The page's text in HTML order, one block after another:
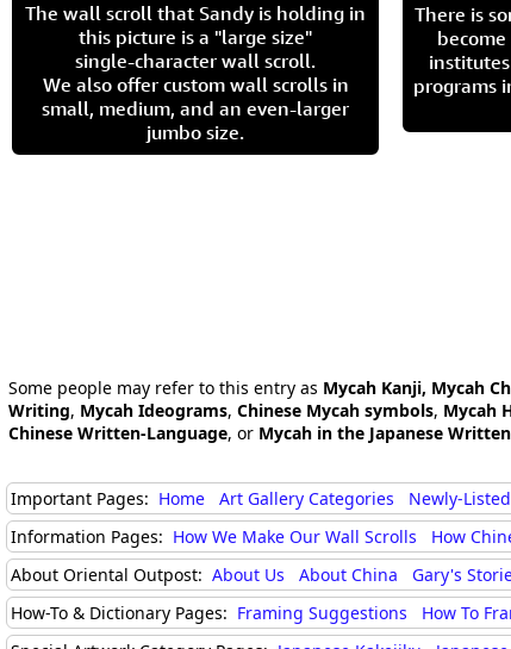
The wall scroll that Sandy is holding in
this picture is a "large size"
single-character wall scroll.
We also offer custom wall scrolls in
small, medium, and an even-larger
jumbo size.
There is
programs
Some people may refer to this entry as Mycah Kanji, Mycah
Writing, Mycah Ideograms, Chinese Mycah symbols, Mycah
Chinese Written-Language, or Mycah in the Japanese
Important Pages: Home Art Gallery Categories
Newly-
Information Pages: How We Make Our Wall Scrolls How
About Oriental Outpost: About Us About China Gary's
How-To & Dictionary Pages: Framing Suggestions How To